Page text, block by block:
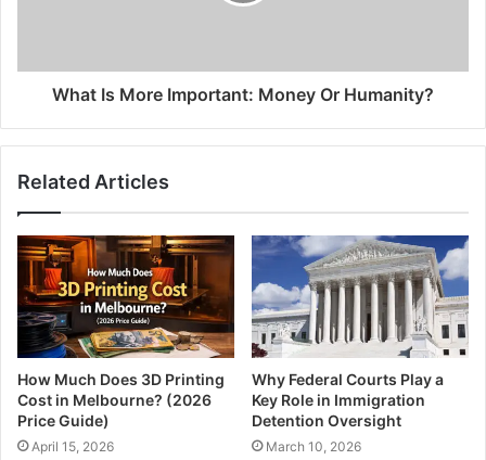
What Is More Important: Money Or Humanity?
Related Articles
How Much Does 3D Printing
Cost in Melbourne? (2026
Price Guide)
April 15, 2026
Why Federal Courts Play a
Key Role in Immigration
Detention Oversight
March 10, 2026